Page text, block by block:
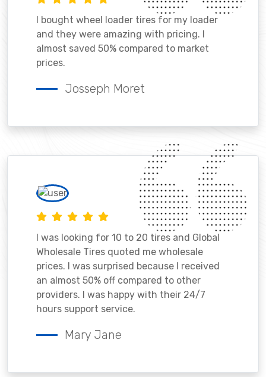
I bought wheel loader tires for my loader
and they were amazing with pricing. I
almost saved 50% compared to market
prices.
Josseph Moret
I was looking for 10 to 20 tires and Global
Wholesale Tires quoted me wholesale
prices. I was surprised because I received
an almost 50% off compared to other
providers. I was happy with their 24/7
hours support service.
Mary Jane